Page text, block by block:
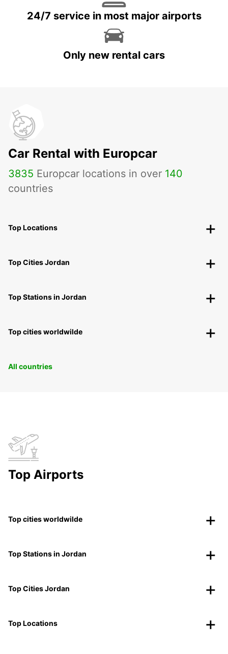
24/7 service in most major airports
Only new rental cars
Car Rental with Europcar
3835 Europcar locations in over 140
countries
Top Locations
Top Cities Jordan
Top Stations in Jordan
Top cities worldwilde
All countries
Top Airports
Top cities worldwilde
Top Stations in Jordan
Top Cities Jordan
Top Locations